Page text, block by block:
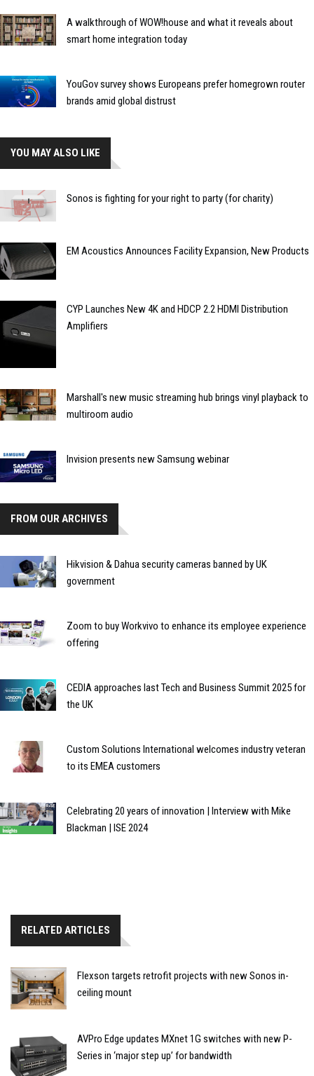
A walkthrough of WOW!house and what it reveals about
smart home integration today
YouGov survey shows Europeans prefer homegrown router
brands amid global distrust
YOU MAY ALSO LIKE
Sonos is fighting for your right to party (for charity)
EM Acoustics Announces Facility Expansion, New Products
CYP Launches New 4K and HDCP 2.2 HDMI Distribution
Amplifiers
Marshall's new music streaming hub brings vinyl playback to
multiroom audio
Invision presents new Samsung webinar
FROM OUR ARCHIVES
Hikvision & Dahua security cameras banned by UK
government
Zoom to buy Workvivo to enhance its employee experience
offering
CEDIA approaches last Tech and Business Summit 2025 for
the UK
Custom Solutions International welcomes industry veteran
to its EMEA customers
Celebrating 20 years of innovation | Interview with Mike
Blackman | ISE 2024
RELATED ARTICLES
Flexson targets retrofit projects with new Sonos in-
ceiling mount
AVPro Edge updates MXnet 1G switches with new P-
Series in ‘major step up’ for bandwidth